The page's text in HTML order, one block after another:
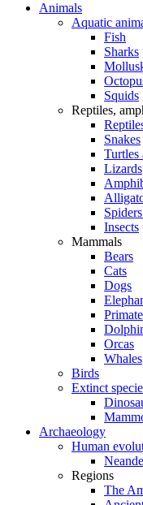
Animals
Aquatic
Fish
Sharks
Squids
Reptiles,
Snakes
Turtles
Lizards
Insects
Mammals
Bears
Cats
Dogs
Orcas
Whales
Birds
Extinct
Archaeology
Human
Regions
The